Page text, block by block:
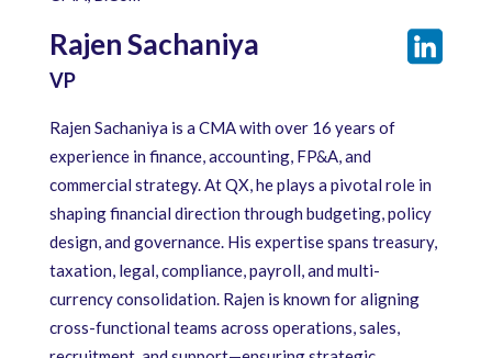
Rajen Sachaniya
VP
Rajen Sachaniya is a CMA with over 16 years of
experience in finance, accounting, FP&A, and
commercial strategy. At QX, he plays a pivotal role in
shaping financial direction through budgeting, policy
design, and governance. His expertise spans treasury,
taxation, legal, compliance, payroll, and multi-
currency consolidation. Rajen is known for aligning
cross-functional teams across operations, sales,